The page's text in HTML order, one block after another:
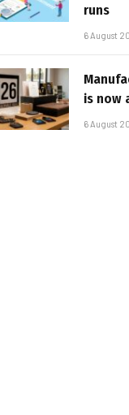
runs
6 August
is now
6 August